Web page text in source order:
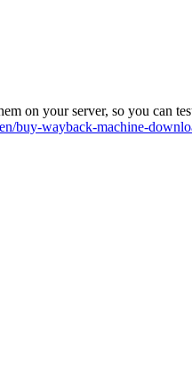
on your server, so you can
buy-wayback-machine-